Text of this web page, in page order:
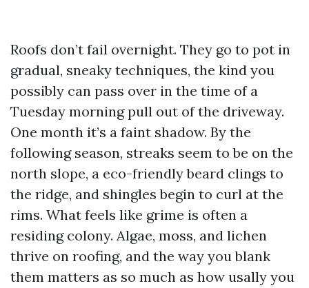
Roofs don’t fail overnight. They go to pot in
gradual, sneaky techniques, the kind you
possibly can pass over in the time of a
Tuesday morning pull out of the driveway.
One month it’s a faint shadow. By the
following season, streaks seem to be on the
north slope, a eco-friendly beard clings to
the ridge, and shingles begin to curl at the
rims. What feels like grime is often a
residing colony. Algae, moss, and lichen
thrive on roofing, and the way you blank
them matters as so much as how usally you